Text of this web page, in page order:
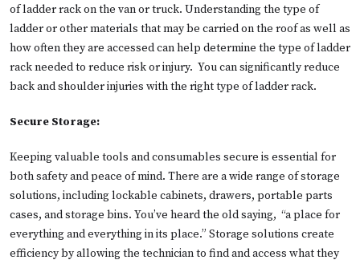
of ladder rack on the van or truck. Understanding the type of
ladder or other materials that may be carried on the roof as well as
how often they are accessed can help determine the type of ladder
rack needed to reduce risk or injury. You can significantly reduce
back and shoulder injuries with the right type of ladder rack.
Secure Storage:
Keeping valuable tools and consumables secure is essential for
both safety and peace of mind. There are a wide range of storage
solutions, including lockable cabinets, drawers, portable parts
cases, and storage bins. You’ve heard the old saying, “a place for
everything and everything in its place.” Storage solutions create
efficiency by allowing the technician to find and access what they